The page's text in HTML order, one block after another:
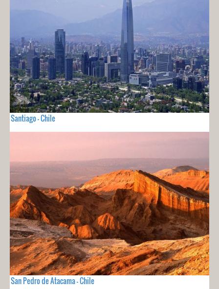
Santiago - Chile
San Pedro de Atacama - Chile